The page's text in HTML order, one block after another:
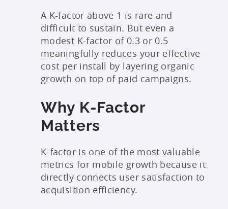
A K-factor above 1 is rare and
difficult to sustain. But even a
modest K-factor of 0.3 or 0.5
meaningfully reduces your effective
cost per install by layering organic
growth on top of paid campaigns.
Why K-Factor
Matters
K-factor is one of the most valuable
metrics for mobile growth because it
directly connects user satisfaction to
acquisition efficiency.